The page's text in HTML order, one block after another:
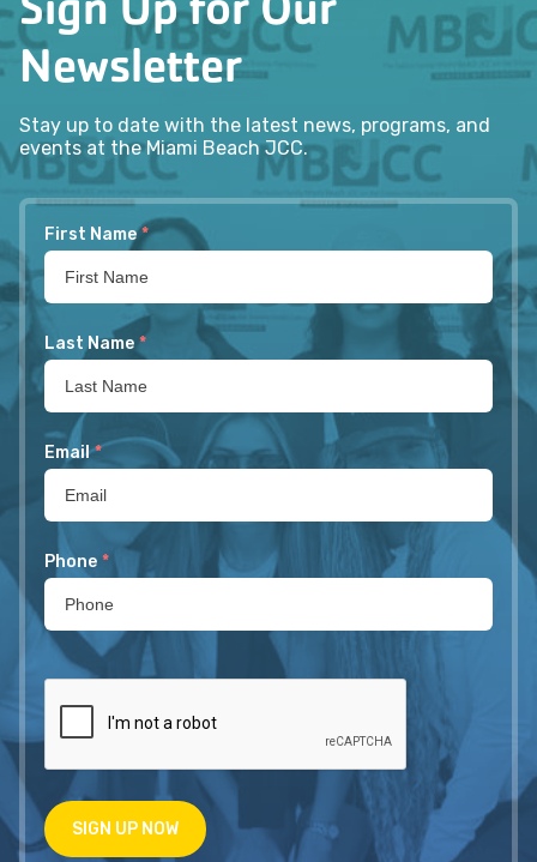
Newsletter
Stay up to date with the latest news, programs, and
events at the Miami Beach JCC.
First Name *
Last Name *
Email *
Phone *
SIGN UP NOW